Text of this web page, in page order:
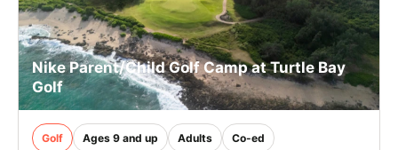
Nike Parent/Child Golf Camp at Turtle Bay
Golf
Golf Ages 9 and up Adults Co-ed